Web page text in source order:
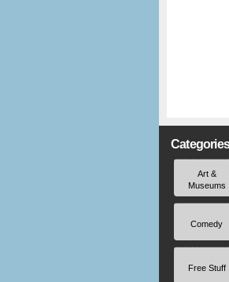
Categories
Art &
Museums
Comedy
Free Stuff